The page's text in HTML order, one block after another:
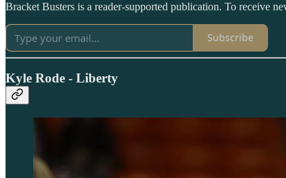
Bracket Busters is a reader-supported publication. To receive
Subscribe
Kyle Rode - Liberty